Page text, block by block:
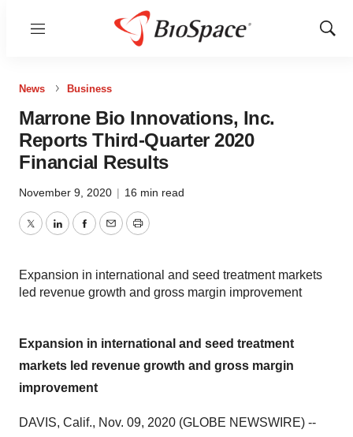
Menu
Show
News Business
Marrone Bio Innovations, Inc.
Reports Third-Quarter 2020
Financial Results
November 9, 2020 | 16 min read
TwitterLinkedInFacebook
EmailPrint
Expansion in international and seed treatment markets
led revenue growth and gross margin improvement
Expansion in international and seed treatment
markets led revenue growth and gross margin
improvement
DAVIS, Calif., Nov. 09, 2020 (GLOBE NEWSWIRE) --